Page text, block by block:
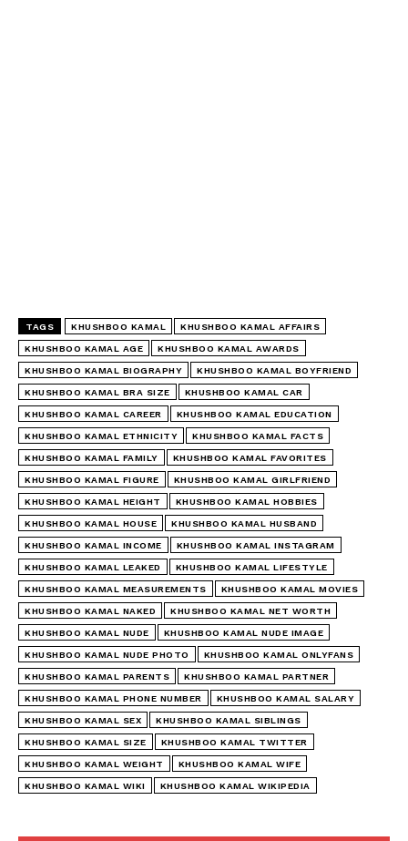
TAGS KHUSHBOO KAMAL KHUSHBOO KAMAL AFFAIRS
KHUSHBOO KAMAL AGE KHUSHBOO KAMAL AWARDS
KHUSHBOO KAMAL BIOGRAPHY KHUSHBOO KAMAL BOYFRIEND
KHUSHBOO KAMAL BRA SIZE KHUSHBOO KAMAL CAR
KHUSHBOO KAMAL CAREER KHUSHBOO KAMAL EDUCATION
KHUSHBOO KAMAL ETHNICITY KHUSHBOO KAMAL FACTS
KHUSHBOO KAMAL FAMILY KHUSHBOO KAMAL FAVORITES
KHUSHBOO KAMAL FIGURE KHUSHBOO KAMAL GIRLFRIEND
KHUSHBOO KAMAL HEIGHT KHUSHBOO KAMAL HOBBIES
KHUSHBOO KAMAL HOUSE KHUSHBOO KAMAL HUSBAND
KHUSHBOO KAMAL INCOME KHUSHBOO KAMAL INSTAGRAM
KHUSHBOO KAMAL LEAKED KHUSHBOO KAMAL LIFESTYLE
KHUSHBOO KAMAL MEASUREMENTS KHUSHBOO KAMAL MOVIES
KHUSHBOO KAMAL NAKED KHUSHBOO KAMAL NET WORTH
KHUSHBOO KAMAL NUDE KHUSHBOO KAMAL NUDE IMAGE
KHUSHBOO KAMAL NUDE PHOTO KHUSHBOO KAMAL ONLYFANS
KHUSHBOO KAMAL PARENTS KHUSHBOO KAMAL PARTNER
KHUSHBOO KAMAL PHONE NUMBER KHUSHBOO KAMAL SALARY
KHUSHBOO KAMAL SEX KHUSHBOO KAMAL SIBLINGS
KHUSHBOO KAMAL SIZE KHUSHBOO KAMAL TWITTER
KHUSHBOO KAMAL WEIGHT KHUSHBOO KAMAL WIFE
KHUSHBOO KAMAL WIKI KHUSHBOO KAMAL WIKIPEDIA